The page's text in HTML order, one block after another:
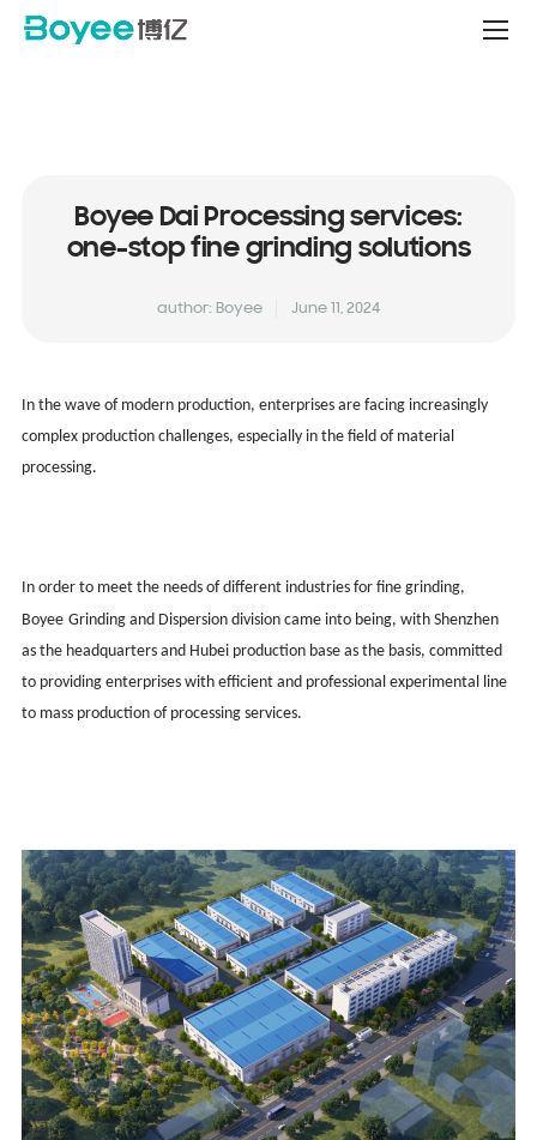
Service
Boyee Dai Processing services:
one-stop fine grinding solutions
author: Boyee June 11, 2024
In the wave of modern production, enterprises are facing increasingly
complex production challenges, especially in the field of material
processing.
In order to meet the needs of different industries for fine grinding,
Boyee Grinding and Dispersion division came into being, with Shenzhen
as the headquarters and Hubei production base as the basis, committed
to providing enterprises with efficient and professional experimental line
to mass production of processing services.